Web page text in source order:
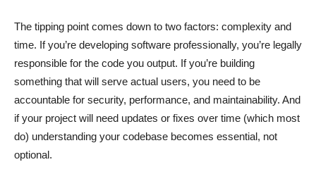
The tipping point comes down to two factors: complexity and
time. If you’re developing software professionally, you’re legally
responsible for the code you output. If you’re building
something that will serve actual users, you need to be
accountable for security, performance, and maintainability. And
if your project will need updates or fixes over time (which most
do) understanding your codebase becomes essential, not
optional.